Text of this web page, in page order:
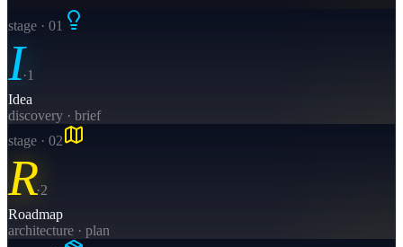
stage · 01
I·1
Idea
discovery · brief
stage · 02
R·2
Roadmap
architecture · plan